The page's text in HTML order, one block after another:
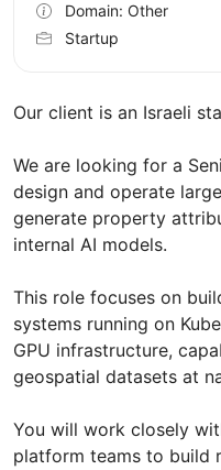
Our client is an Israeli
We are looking for a
design and operate
generate property
internal AI models.
This role focuses on
systems running on
GPU infrastructure,
geospatial datasets at
You will work closely
platform teams to build
Domain: Other
Startup